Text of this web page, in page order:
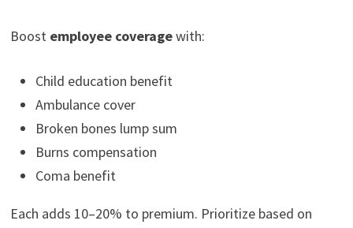
Boost employee coveragewith:
Child education benefit
Ambulance cover
Broken bones lump sum
Burns compensation
Coma benefit
Each adds 10–20% to premium. Prioritize based on